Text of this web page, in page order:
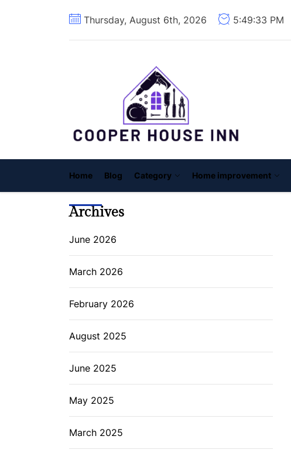
Thursday, August 6th, 2026 5:49:34 PM
Home Blog Category Home improvement
Archives
June 2026
March 2026
February 2026
August 2025
June 2025
May 2025
March 2025